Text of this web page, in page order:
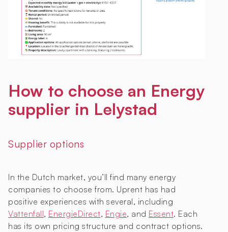
How to choose an Energy
supplier in Lelystad
Supplier options
In the Dutch market, you’ll find many energy
companies to choose from. Uprent has had
positive experiences with several, including
Vattenfall, EnergieDirect, Engie, and Essent. Each
has its own pricing structure and contract options.